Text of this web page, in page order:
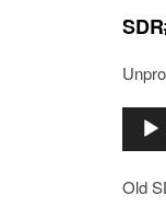
Audio
Player
Old